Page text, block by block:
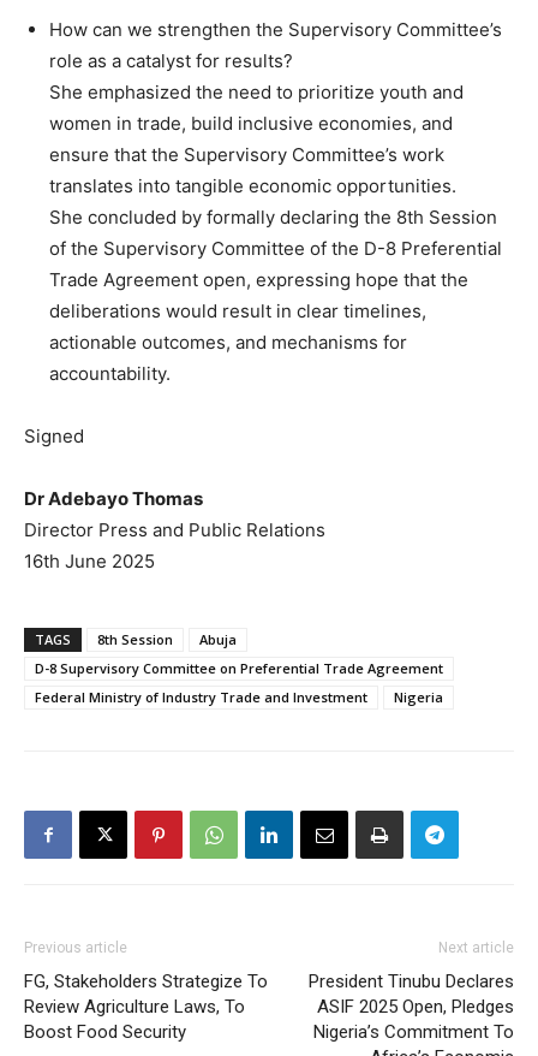
How can we strengthen the Supervisory Committee’s
role as a catalyst for results?
She emphasized the need to prioritize youth and
women in trade, build inclusive economies, and
ensure that the Supervisory Committee’s work
translates into tangible economic opportunities.
She concluded by formally declaring the 8th Session
of the Supervisory Committee of the D-8 Preferential
Trade Agreement open, expressing hope that the
deliberations would result in clear timelines,
actionable outcomes, and mechanisms for
accountability.
Signed
Dr Adebayo Thomas
Director Press and Public Relations
16th June 2025
TAGS 8th Session
Abuja
D-8 Supervisory Committee on Preferential Trade Agreement
Federal Ministry of Industry Trade and Investment
Nigeria
Previous article
FG, Stakeholders Strategize To
Review Agriculture Laws, To
Boost Food Security
Next article
President Tinubu Declares
ASIF 2025 Open, Pledges
Nigeria’s Commitment To